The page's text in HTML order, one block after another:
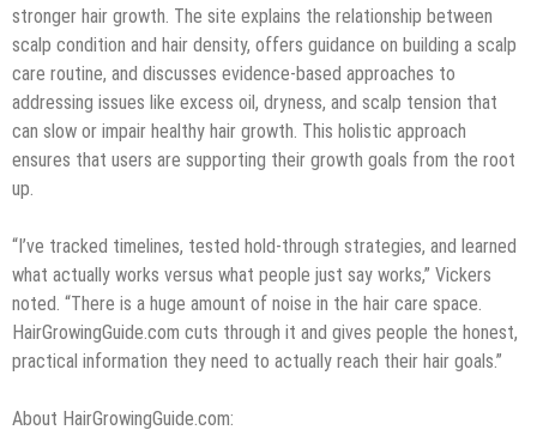
stronger hair growth. The site explains the relationship between
scalp condition and hair density, offers guidance on building a scalp
care routine, and discusses evidence-based approaches to
addressing issues like excess oil, dryness, and scalp tension that
can slow or impair healthy hair growth. This holistic approach
ensures that users are supporting their growth goals from the root
up.
“I’ve tracked timelines, tested hold-through strategies, and learned
what actually works versus what people just say works,” Vickers
noted. “There is a huge amount of noise in the hair care space.
HairGrowingGuide.com cuts through it and gives people the honest,
practical information they need to actually reach their hair goals.”
About HairGrowingGuide.com: